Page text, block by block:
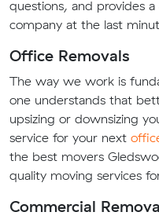
questions, and provides
company at the last
Office Removals
The way we work is
one understands that
upsizing or downsizing
service for your next
the best movers
quality moving services
Commercial